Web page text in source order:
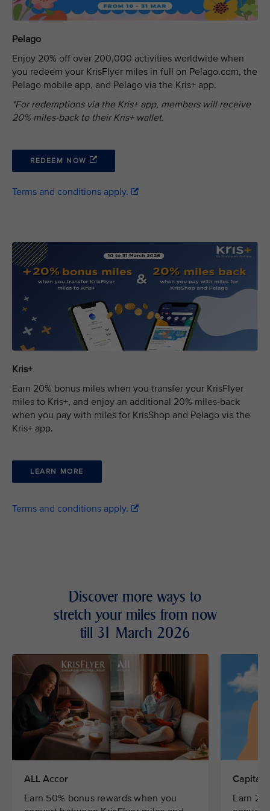
Pelago
Enjoy 20% off over 200,000 activities worldwide when
you redeem your KrisFlyer miles in full on Pelago.com, the
Pelago mobile app, and Pelago via the Kris+ app.
*For redemptions via the Kris+ app, members will receive
20% miles-back to their Kris+ wallet.
REDEEM NOW
Terms and conditions apply.
Kris+
Earn 20% bonus miles when you transfer your KrisFlyer
miles to Kris+, and enjoy an additional 20% miles-back
when you pay with miles for KrisShop and Pelago via the
Kris+ app.
LEARN MORE
Terms and conditions apply.
Discover more ways to
stretch your miles from now
till 31 March 2026
ALL Accor
Earn 50% bonus rewards when you
Earn